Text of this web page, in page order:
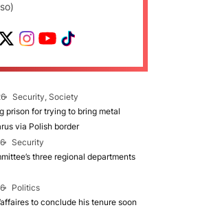
Security, Society
prison for trying to bring metal
via Polish border
Security
three regional departments
Politics
to conclude his tenure soon